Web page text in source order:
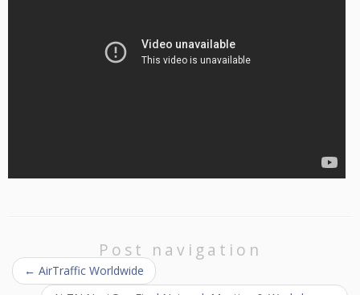
Post navigation
← AirTraffic Worldwide